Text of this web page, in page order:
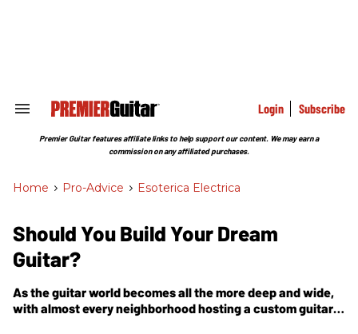
Search
Section
Login Subscribe
Premier Guitar features affiliate links to help support our content. We may earn a
commission on any affiliated purchases.
Home > Pro-Advice > Esoterica Electrica
Should You Build Your Dream
Guitar?
As the guitar world becomes all the more deep and wide,
with almost every neighborhood hosting a custom guitar